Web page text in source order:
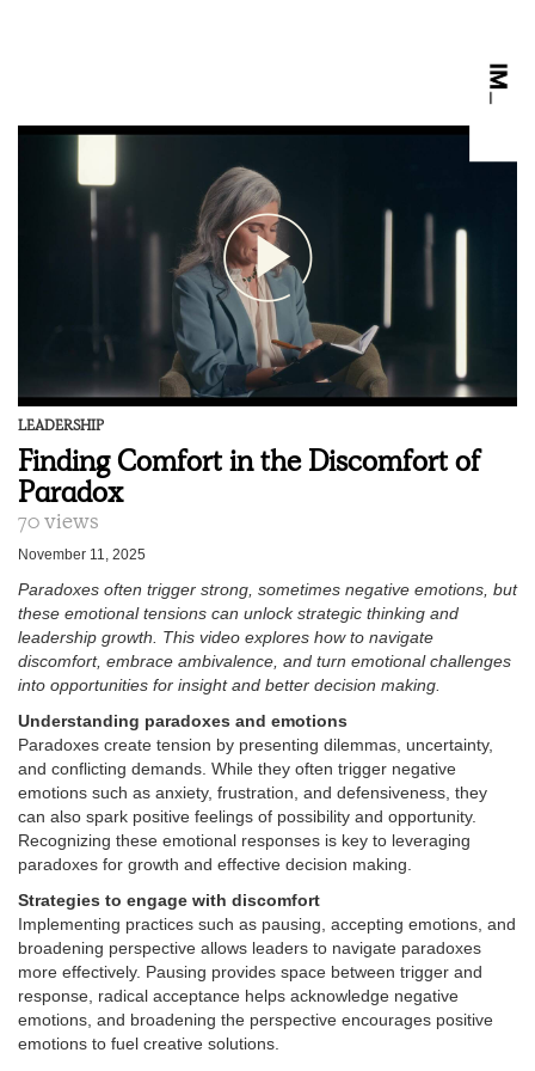
LEADERSHIP
Finding Comfort in the Discomfort of
Paradox
70 views
November 11, 2025
Paradoxes often trigger strong, sometimes negative emotions, but
these emotional tensions can unlock strategic thinking and
leadership growth. This video explores how to navigate
discomfort, embrace ambivalence, and turn emotional challenges
into opportunities for insight and better decision making.
Understanding paradoxes and emotions
Paradoxes create tension by presenting dilemmas, uncertainty,
and conflicting demands. While they often trigger negative
emotions such as anxiety, frustration, and defensiveness, they
can also spark positive feelings of possibility and opportunity.
Recognizing these emotional responses is key to leveraging
paradoxes for growth and effective decision making.
Strategies to engage with discomfort
Implementing practices such as pausing, accepting emotions, and
broadening perspective allows leaders to navigate paradoxes
more effectively. Pausing provides space between trigger and
response, radical acceptance helps acknowledge negative
emotions, and broadening the perspective encourages positive
emotions to fuel creative solutions.